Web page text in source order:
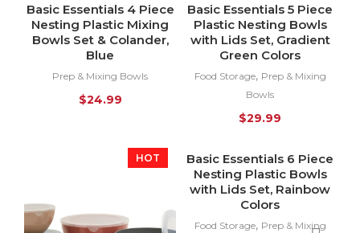
HOT
Basic Essentials 4 Piece
Nesting Plastic Mixing
Bowls Set & Colander,
Blue
Prep & Mixing Bowls
$24.99
HOT
Basic Essentials 5 Piece
Plastic Nesting Bowls
with Lids Set, Gradient
Green Colors
Food Storage, Prep & Mixing
Bowls
$29.99
HOT
SOLD OUT
HOT
Basic Essentials 6 Piece
Nesting Plastic Bowls
with Lids Set, Rainbow
Colors
Food Storage, Prep & Mixing